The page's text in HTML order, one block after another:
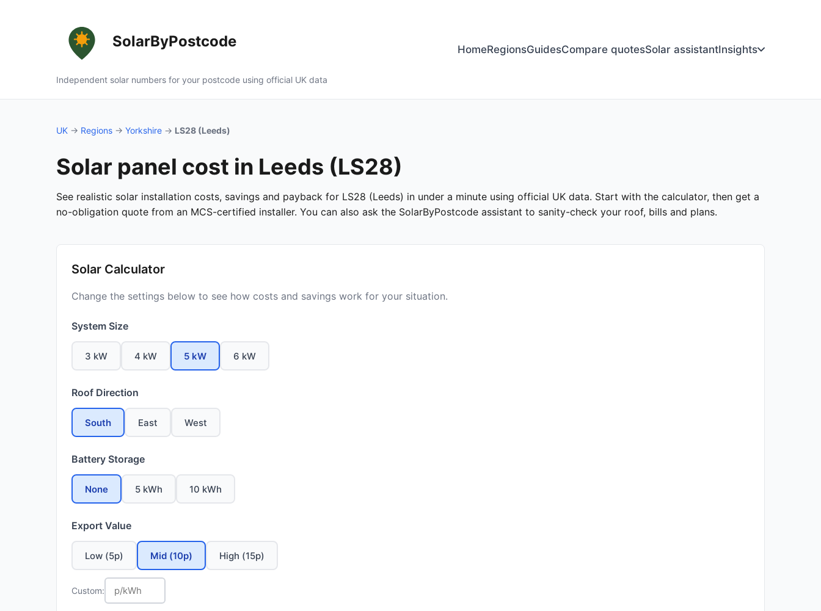
SolarByPostcode
Independent solar numbers for your postcode using official UK data
HomeRegionsGuidesCompare quotesSolar assistantInsights
UK → Regions → Yorkshire → LS28 (Leeds)
Solar panel cost in Leeds (LS28)
See realistic solar installation costs, savings and payback for LS28 (Leeds) in under a minute using official UK data. Start with the calculator, then get a
no-obligation quote from an MCS-certified installer. You can also ask the SolarByPostcode assistant to sanity-check your roof, bills and plans.
Solar Calculator
Change the settings below to see how costs and savings work for your situation.
System Size
3 kW 4 kW 5 kW 6 kW
Roof Direction
South East West
Battery Storage
None 5 kWh 10 kWh
Export Value
Low (5p) Mid (10p) High (15p)
Custom: